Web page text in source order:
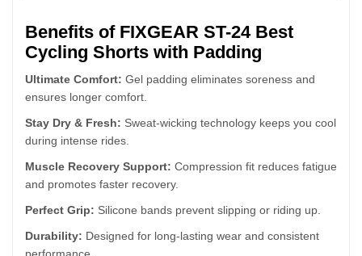
Benefits of FIXGEAR ST-24 Best
Cycling Shorts with Padding
Ultimate Comfort: Gel padding eliminates soreness and
ensures longer comfort.
Stay Dry & Fresh: Sweat-wicking technology keeps you cool
during intense rides.
Muscle Recovery Support: Compression fit reduces fatigue
and promotes faster recovery.
Perfect Grip: Silicone bands prevent slipping or riding up.
Durability: Designed for long-lasting wear and consistent